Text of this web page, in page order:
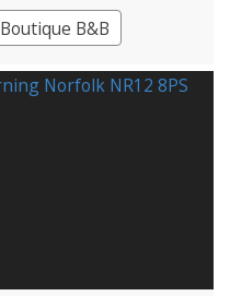
Boutique B&B